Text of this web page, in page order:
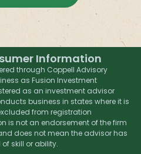
Information
through Coppell Advisory
as Fusion Investment
as an investment advisor
business in states where it is
from registration
is not an endorsement of the firm
does not mean the advisor has
skill or ability.